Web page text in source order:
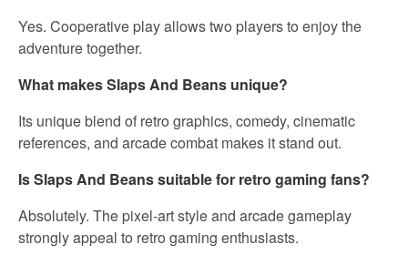
Yes. Cooperative play allows two players to enjoy the
adventure together.
What makes Slaps And Beans unique?
Its unique blend of retro graphics, comedy, cinematic
references, and arcade combat makes it stand out.
Is Slaps And Beans suitable for retro gaming fans?
Absolutely. The pixel-art style and arcade gameplay
strongly appeal to retro gaming enthusiasts.